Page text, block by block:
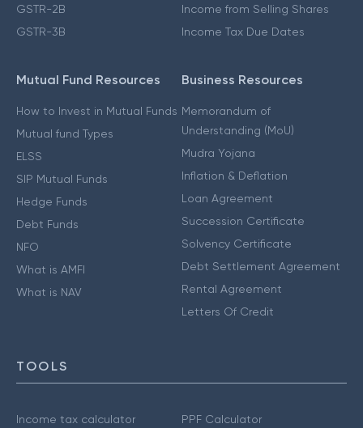
GSTR-2B
GSTR-3B
Income from Selling Shares
Income Tax Due Dates
Mutual Fund Resources
How to Invest in Mutual Funds
Mutual fund Types
ELSS
SIP Mutual Funds
Hedge Funds
Debt Funds
NFO
What is AMFI
What is NAV
Business Resources
Memorandum of
Understanding (MoU)
Mudra Yojana
Inflation & Deflation
Loan Agreement
Succession Certificate
Solvency Certificate
Debt Settlement Agreement
Rental Agreement
Letters Of Credit
TOOLS
Income tax calculator
PPF Calculator